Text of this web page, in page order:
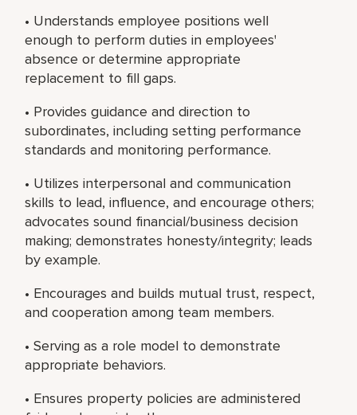
• Understands employee positions well
enough to perform duties in employees'
absence or determine appropriate
replacement to fill gaps.
• Provides guidance and direction to
subordinates, including setting performance
standards and monitoring performance.
• Utilizes interpersonal and communication
skills to lead, influence, and encourage others;
advocates sound financial/business decision
making; demonstrates honesty/integrity; leads
by example.
• Encourages and builds mutual trust, respect,
and cooperation among team members.
• Serving as a role model to demonstrate
appropriate behaviors.
• Ensures property policies are administered